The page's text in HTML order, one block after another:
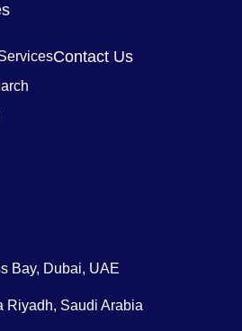
Contact Us
Bay, Dubai, UAE
Riyadh, Saudi Arabia